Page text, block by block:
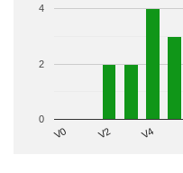
V0 V2 V4
0
2
4